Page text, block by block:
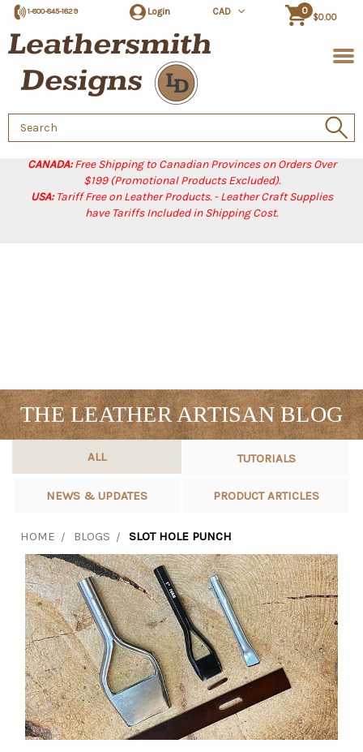
CANADA:Free Shipping to Canadian Provinces on Orders Over
$199 (Promotional Products Excluded).
USA:Tariff Free on Leather Products. - Leather Craft Supplies
have Tariffs Included in Shipping Cost.
1-800-845-1829 Login CAD 0
$0.00
Search
Keyword:
THE LEATHER ARTISAN BLOG
ALL TUTORIALS
NEWS & UPDATES PRODUCT ARTICLES
HOME BLOGS SLOT HOLE PUNCH